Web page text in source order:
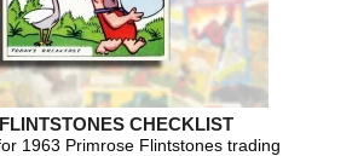
CHECKLIST
1963 Primrose Flintstones trading